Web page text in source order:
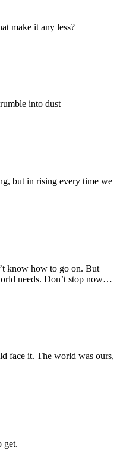
make it any less?
into dust –
but in rising every time we
know how to go on. But
needs. Don’t stop now…
face it. The world was ours,
get.